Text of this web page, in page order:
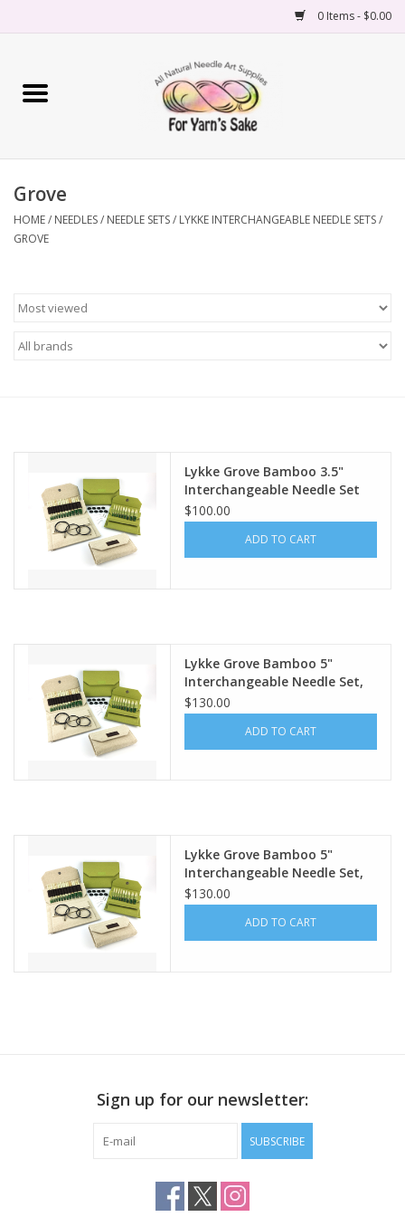
0 Items - $0.00
Home
Needles
Accessories
Projects
Gift cards
Our blog: Forever Pink In
Grove
HOME/ NEEDLES/ NEEDLE SETS/ LYKKE INTERCHANGEABLE NEEDLE SETS/
GROVE
Lykke Grove Bamboo 3.5"
Interchangeable Needle Set
$100.00
ADD TO CART
Lykke Grove Bamboo 5"
Interchangeable Needle Set,
Green Basketweave Case
$130.00
ADD TO CART
Lykke Grove Bamboo 5"
Interchangeable Needle Set,
Beige Jute Case
$130.00
ADD TO CART
Sign up for our newsletter:
SUBSCRIBE